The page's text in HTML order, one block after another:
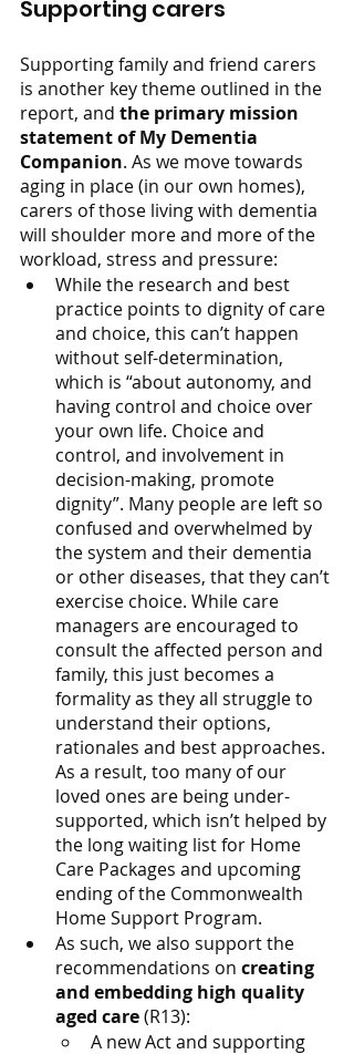
Supporting carers
Supporting family and friend carers
is another key theme outlined in the
report, and the primary mission
statement of My Dementia
Companion. As we move towards
aging in place (in our own homes),
carers of those living with dementia
will shoulder more and more of the
workload, stress and pressure:
While the research and best
practice points to dignity of care
and choice, this can’t happen
without self-determination,
which is “about autonomy, and
having control and choice over
your own life. Choice and
control, and involvement in
decision-making, promote
dignity”. Many people are left so
confused and overwhelmed by
the system and their dementia
or other diseases, that they can’t
exercise choice. While care
managers are encouraged to
consult the affected person and
family, this just becomes a
formality as they all struggle to
understand their options,
rationales and best approaches.
As a result, too many of our
loved ones are being under-
supported, which isn’t helped by
the long waiting list for Home
Care Packages and upcoming
ending of the Commonwealth
Home Support Program.
As such, we also support the
recommendations on creating
and embedding high quality
aged care (R13):
A new Act and supporting